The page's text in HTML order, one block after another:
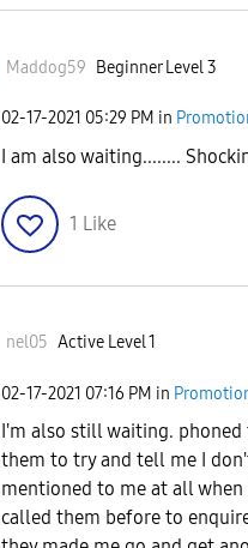
Maddog59 Beginner Level 3
‎02-17-2021 05:29 PM in
I am also waiting........
1 Like
nel05 Active Level 1
‎02-17-2021 07:16 PM in
I'm also still waiting.
them to try and tell me I
mentioned to me at all when
called them before to